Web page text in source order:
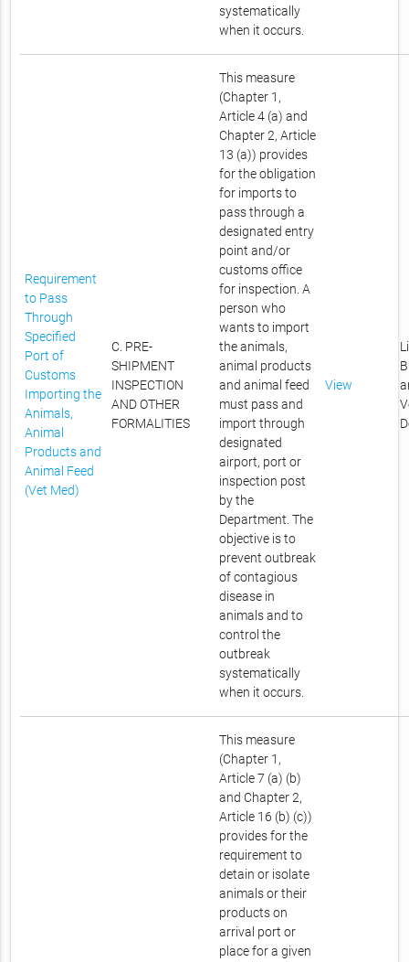
systematically
when it occurs.
Requirement
to Pass
Through
Specified
Port of
Customs
Importing the
Animals,
Animal
Products and
Animal Feed
(Vet Med)
C. PRE-
SHIPMENT
INSPECTION
AND OTHER
FORMALITIES
This measure
(Chapter 1,
Article 4 (a) and
Chapter 2, Article
13 (a)) provides
for the obligation
for imports to
pass through a
designated entry
point and/or
customs office
for inspection. A
person who
wants to import
the animals,
animal products
and animal feed
must pass and
import through
designated
airport, port or
inspection post
by the
Department. The
objective is to
prevent outbreak
of contagious
disease in
animals and to
control the
outbreak
systematically
when it occurs.
View
This measure
(Chapter 1,
Article 7 (a) (b)
and Chapter 2,
Article 16 (b) (c))
provides for the
requirement to
detain or isolate
animals or their
products on
arrival port or
place for a given